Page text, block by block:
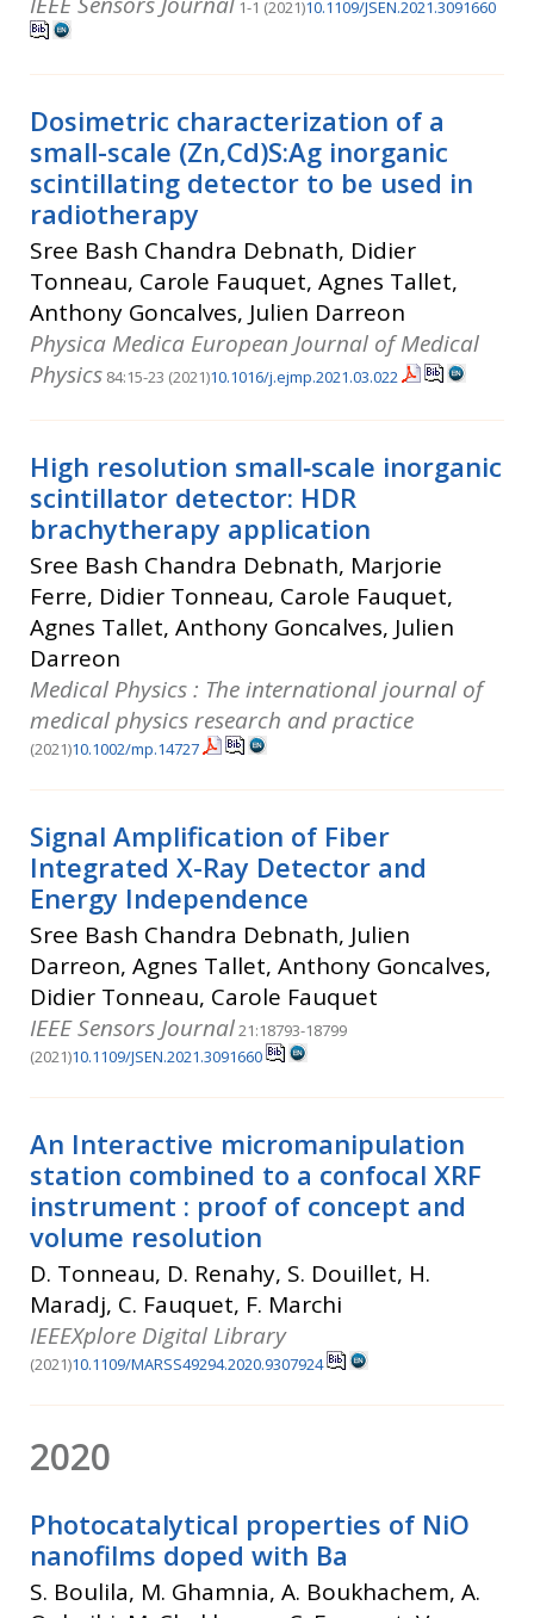
1-1 (2021)10.1109/JSEN.2021.3091660
Dosimetric characterization of a
small-scale (Zn,Cd)S:Ag inorganic
scintillating detector to be used in
radiotherapy
Sree Bash Chandra Debnath, Didier
Tonneau, Carole Fauquet, Agnes Tallet,
Anthony Goncalves, Julien Darreon
Physica Medica European Journal of Medical
Physics 84:15-23 (2021)10.1016/j.ejmp.2021.03.022
High resolution small‐scale inorganic
scintillator detector: HDR
brachytherapy application
Sree Bash Chandra Debnath, Marjorie
Ferre, Didier Tonneau, Carole Fauquet,
Agnes Tallet, Anthony Goncalves, Julien
Darreon
Medical Physics : The international journal of
medical physics research and practice
(2021)10.1002/mp.14727
Signal Amplification of Fiber
Integrated X-Ray Detector and
Energy Independence
Sree Bash Chandra Debnath, Julien
Darreon, Agnes Tallet, Anthony Goncalves,
Didier Tonneau, Carole Fauquet
IEEE Sensors Journal21:18793-18799
(2021)10.1109/JSEN.2021.3091660
An Interactive micromanipulation
station combined to a confocal XRF
instrument : proof of concept and
volume resolution
D. Tonneau, D. Renahy, S. Douillet, H.
Maradj, C. Fauquet, F. Marchi
IEEEXplore Digital Library
(2021)10.1109/MARSS49294.2020.9307924
2020
Photocatalytical properties of NiO
nanofilms doped with Ba
S. Boulila, M. Ghamnia, A. Boukhachem, A.